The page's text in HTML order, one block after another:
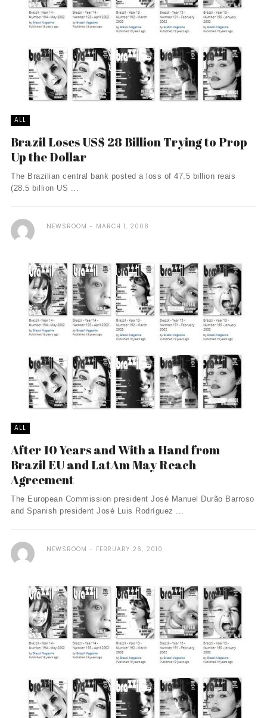
ALL
Brazil Loses US$ 28 Billion Trying to Prop
Up the Dollar
The Brazilian central bank posted a loss of 47.5 billion reais
(28.5 billion US ...
NEWSROOM MARCH 1, 2008
ALL
After 10 Years and With a Hand from
Brazil EU and LatAm May Reach
Agreement
The European Commission president José Manuel Durão Barroso
and Spanish president José Luis Rodríguez ...
NEWSROOM FEBRUARY 26, 2010